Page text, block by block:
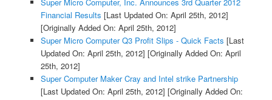
Super Micro Computer, Inc. Announces 3rd Quarter 2012
Financial Results [Last Updated On: April 25th, 2012]
[Originally Added On: April 25th, 2012]
Super Micro Computer Q3 Profit Slips - Quick Facts [Last
Updated On: April 25th, 2012] [Originally Added On: April
25th, 2012]
Super Computer Maker Cray and Intel strike Partnership
[Last Updated On: April 25th, 2012] [Originally Added On: